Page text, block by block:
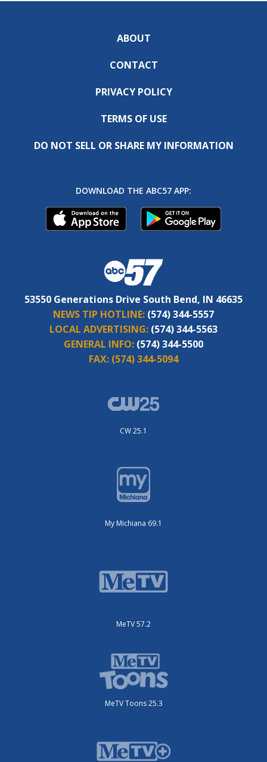
ABOUT
CONTACT
PRIVACY POLICY
TERMS OF USE
DO NOT SELL OR SHARE MY INFORMATION
DOWNLOAD THE ABC57 APP:
53550 Generations Drive South Bend, IN 46635
NEWS TIP HOTLINE: (574) 344-5557
LOCAL ADVERTISING: (574) 344-5563
GENERAL INFO: (574) 344-5500
FAX: (574) 344-5094
CW 25.1
My Michiana 69.1
MeTV 57.2
MeTV Toons 25.3